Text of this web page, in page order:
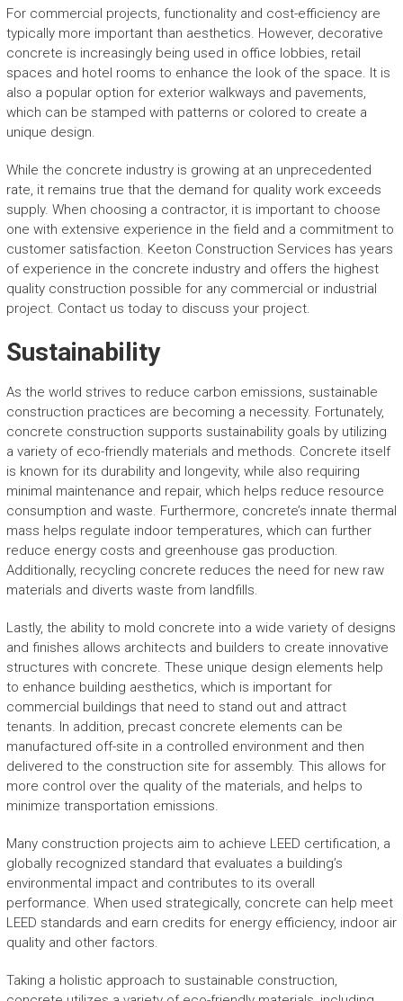
For commercial projects, functionality and cost-efficiency are
typically more important than aesthetics. However, decorative
concrete is increasingly being used in office lobbies, retail
spaces and hotel rooms to enhance the look of the space. It is
also a popular option for exterior walkways and pavements,
which can be stamped with patterns or colored to create a
unique design.
While the concrete industry is growing at an unprecedented
rate, it remains true that the demand for quality work exceeds
supply. When choosing a contractor, it is important to choose
one with extensive experience in the field and a commitment to
customer satisfaction. Keeton Construction Services has years
of experience in the concrete industry and offers the highest
quality construction possible for any commercial or industrial
project. Contact us today to discuss your project.
Sustainability
As the world strives to reduce carbon emissions, sustainable
construction practices are becoming a necessity. Fortunately,
concrete construction supports sustainability goals by utilizing
a variety of eco-friendly materials and methods. Concrete itself
is known for its durability and longevity, while also requiring
minimal maintenance and repair, which helps reduce resource
consumption and waste. Furthermore, concrete’s innate thermal
mass helps regulate indoor temperatures, which can further
reduce energy costs and greenhouse gas production.
Additionally, recycling concrete reduces the need for new raw
materials and diverts waste from landfills.
Lastly, the ability to mold concrete into a wide variety of designs
and finishes allows architects and builders to create innovative
structures with concrete. These unique design elements help
to enhance building aesthetics, which is important for
commercial buildings that need to stand out and attract
tenants. In addition, precast concrete elements can be
manufactured off-site in a controlled environment and then
delivered to the construction site for assembly. This allows for
more control over the quality of the materials, and helps to
minimize transportation emissions.
Many construction projects aim to achieve LEED certification, a
globally recognized standard that evaluates a building’s
environmental impact and contributes to its overall
performance. When used strategically, concrete can help meet
LEED standards and earn credits for energy efficiency, indoor air
quality and other factors.
Taking a holistic approach to sustainable construction,